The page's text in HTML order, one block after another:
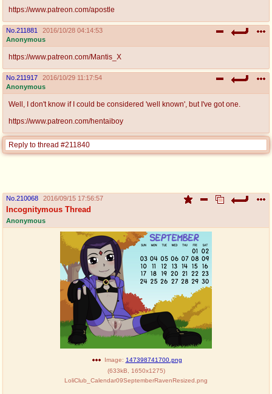
https://www.patreon.com/apostle
No. 211881
2016/10/28 04:14:53
Anonymous
https://www.patreon.com/Mantis_X
No. 211917
2016/10/29 11:17:54
Anonymous
Well, I don't know if I could be considered 'well known', but I've got one.
https://www.patreon.com/hentaiboy
Reply to thread #211840
No. 210068 2016/09/15 17:56:57
Incognitymous Thread
Anonymous
Image: 147398741700.png
(633kB 1650x1275)
LoliClub_Calendar09SeptemberRavenResized.png